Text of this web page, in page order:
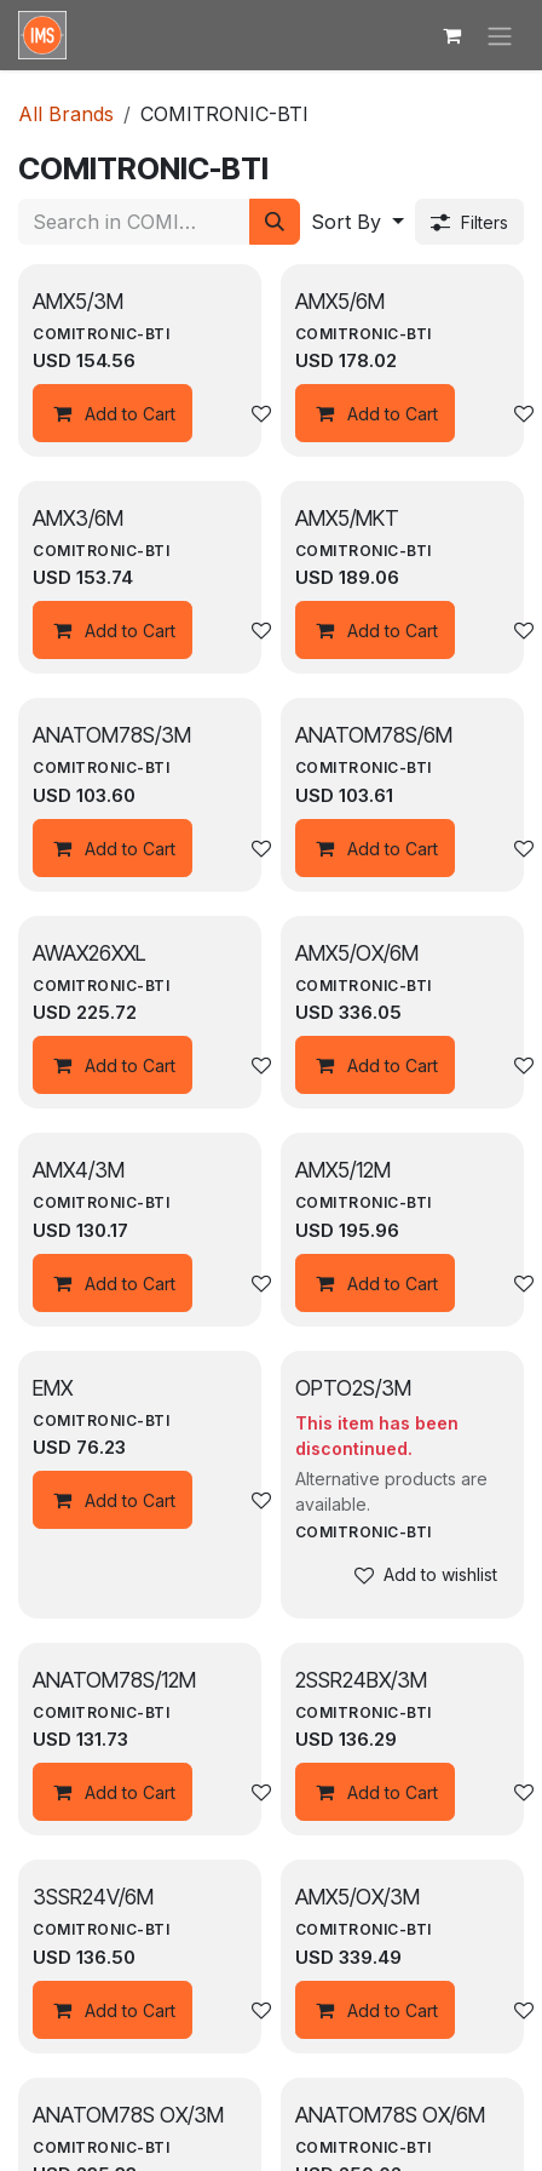
Skip to Content
All Brands COMITRONIC-BTI
COMITRONIC-BTI
Sort By Filters
AMX5/3M
COMITRONIC-BTI
USD 154.56
Add to Cart Add to wishlist
AMX5/6M
COMITRONIC-BTI
USD 178.02
Add to Cart
AMX3/6M
COMITRONIC-BTI
USD 153.74
Add to Cart Add to wishlist
AMX5/MKT
COMITRONIC-BTI
USD 189.06
Add to Cart
ANATOM78S/3M
COMITRONIC-BTI
USD 103.60
Add to Cart Add to wishlist
ANATOM78S/6M
COMITRONIC-BTI
USD 103.61
Add to Cart
AWAX26XXL
COMITRONIC-BTI
USD 225.72
Add to Cart Add to wishlist
AMX5/OX/6M
COMITRONIC-BTI
USD 336.05
Add to Cart
AMX4/3M
COMITRONIC-BTI
USD 130.17
Add to Cart Add to wishlist
AMX5/12M
COMITRONIC-BTI
USD 195.96
Add to Cart
EMX
COMITRONIC-BTI
USD 76.23
Add to Cart Add to wishlist
OPTO2S/3M
This item has been
discontinued.
Alternative products are
available.
COMITRONIC-BTI
Add to wishlist
ANATOM78S/12M
COMITRONIC-BTI
USD 131.73
Add to Cart Add to wishlist
2SSR24BX/3M
COMITRONIC-BTI
USD 136.29
Add to Cart
3SSR24V/6M
COMITRONIC-BTI
USD 136.50
Add to Cart Add to wishlist
AMX5/OX/3M
COMITRONIC-BTI
USD 339.49
Add to Cart
ANATOM78S OX/3M
COMITRONIC-BTI
ANATOM78S OX/6M
COMITRONIC-BTI